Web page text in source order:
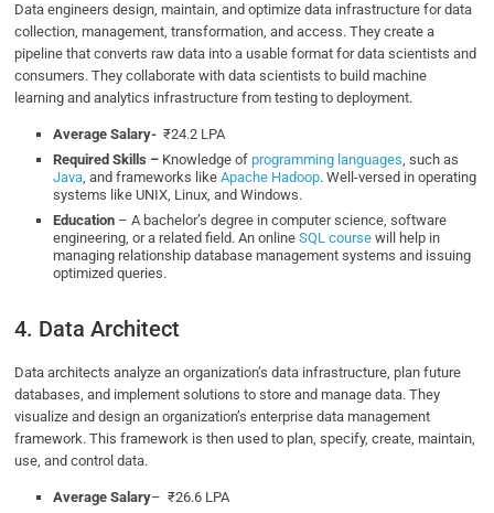
Data engineers design, maintain, and optimize data infrastructure for data
collection, management, transformation, and access. They create a
pipeline that converts raw data into a usable format for data scientists and
consumers. They collaborate with data scientists to build machine
learning and analytics infrastructure from testing to deployment.
Average Salary- ₹24.2 LPA
Required Skills – Knowledge ofprogramming languages, such as
Java, and frameworks likeApache Hadoop. Well-versed in operating
systems like UNIX, Linux, and Windows.
Education – A bachelor’s degree in computer science, software
engineering, or a related field. An onlineSQL course will help in
managing relationship database management systems and issuing
optimized queries.
4. Data Architect
Data architects analyze an organization’s data infrastructure, plan future
databases, and implement solutions to store and manage data. They
visualize and design an organization’s enterprise data management
framework. This framework is then used to plan, specify, create, maintain,
use, and control data.
Average Salary– ₹26.6 LPA